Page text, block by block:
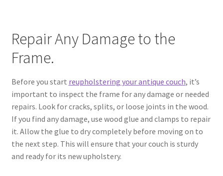
Repair Any Damage to the
Frame.
Before you start reupholstering your antique couch, it’s
important to inspect the frame for any damage or needed
repairs. Look for cracks, splits, or loose joints in the wood.
If you find any damage, use wood glue and clamps to repair
it. Allow the glue to dry completely before moving on to
the next step. This will ensure that your couch is sturdy
and ready for its new upholstery.